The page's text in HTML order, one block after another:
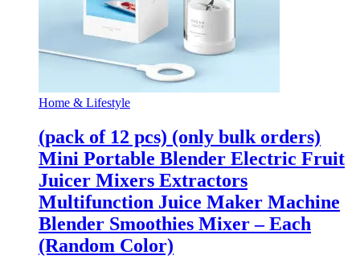
Home & Lifestyle
(pack of 12 pcs) (only bulk orders)
Mini Portable Blender Electric Fruit
Juicer Mixers Extractors
Multifunction Juice Maker Machine
Blender Smoothies Mixer – Each
(Random Color)